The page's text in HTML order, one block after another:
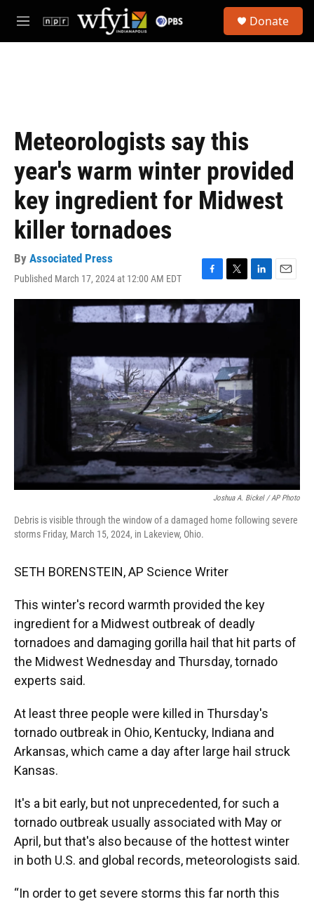
Skip to main content
M
e
Donate
Meteorologists say this
year's warm winter provided
key ingredient for Midwest
killer tornadoes
By Associated Press
Published March 17, 2024 at 12:00 AM EDT
F
a
c
e
o
k
T
w
i
t
r
L
i
n
k
I
n
E
m
Joshua A. Bickel / AP Photo
Debris is visible through the window of a damaged home following severe
storms Friday, March 15, 2024, in Lakeview, Ohio.
SETH BORENSTEIN, AP Science Writer
This winter's record warmth provided the key
ingredient for a Midwest outbreak of deadly
tornadoes and damaging gorilla hail that hit parts of
the Midwest Wednesday and Thursday, tornado
experts said.
At least three people were killed in Thursday's
tornado outbreak in Ohio, Kentucky, Indiana and
Arkansas, which came a day after large hail struck
Kansas.
It's a bit early, but not unprecedented, for such a
tornado outbreak usually associated with May or
April, but that's also because of the hottest winter
in both U.S. and global records, meteorologists said.
“In order to get severe storms this far north this